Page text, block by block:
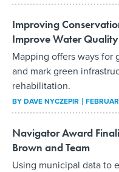
Improving
Improve Water Quality
Mapping offers ways
and mark green
rehabilitation.
BYDAVE NYCZEPIR
Navigator Award
Brown and Team
Using municipal data to